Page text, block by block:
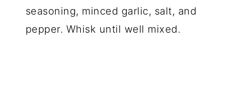
seasoning, minced garlic, salt, and
pepper. Whisk until well mixed.